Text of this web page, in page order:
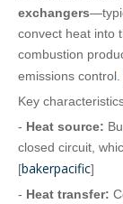
exchangers
convect heat into
combustion
emissions control.
Key
- Heat source:
closed circuit,
[bakerpacific]
- Heat transfer: